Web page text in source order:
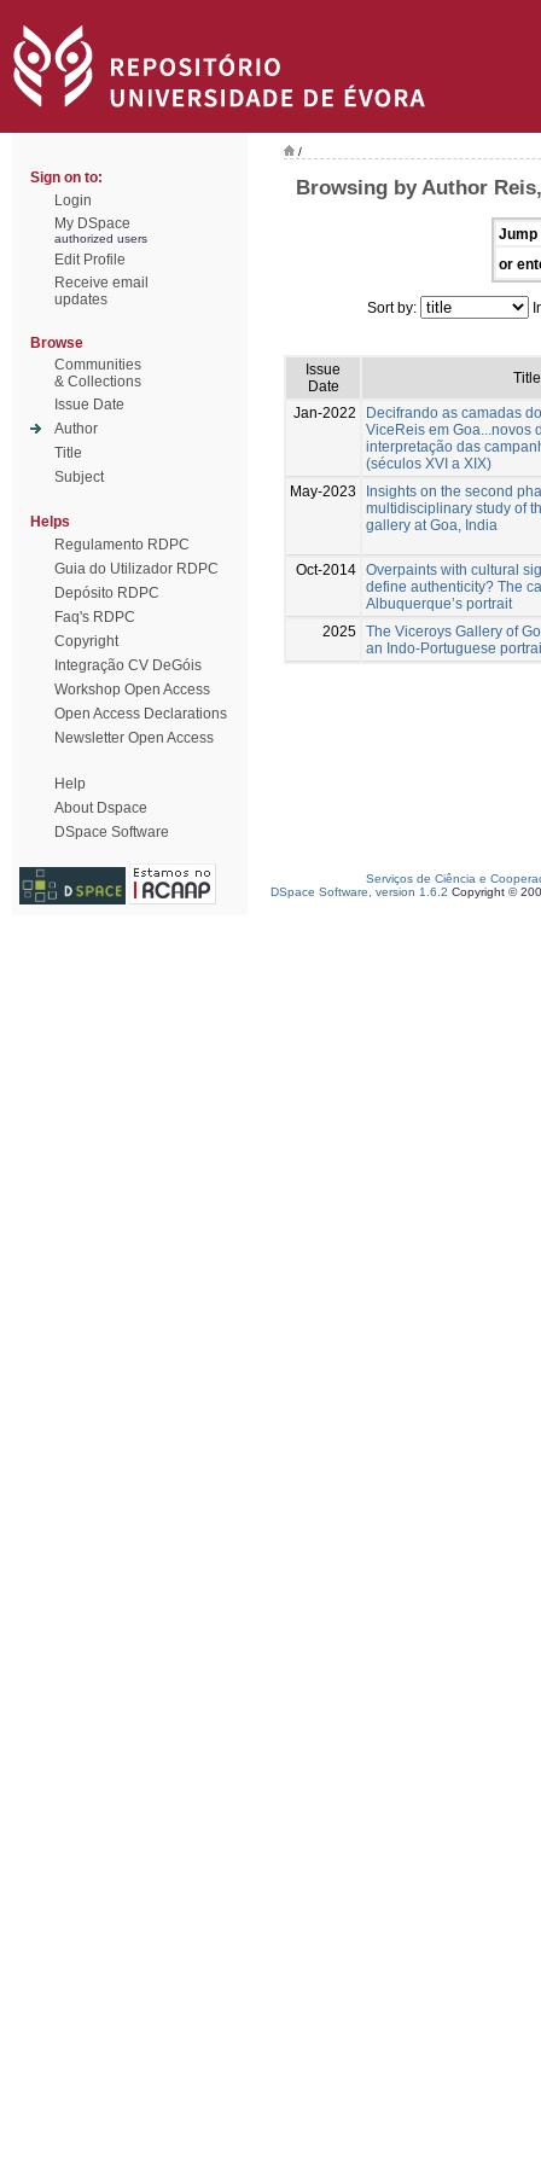
Sign on to:
Login
My DSpace
authorized users
Edit Profile
Receive email
updates
Browse
Communities
& Collections
Issue Date
Author
Title
Subject
Helps
Regulamento RDPC
Guia do Utilizador RDPC
Depósito RDPC
Faq's RDPC
Copyright
Integração CV DeGóis
Workshop Open Access
Open Access Declarations
Newsletter Open Access
Help
About Dspace
DSpace Software
/
Browsing by Author
Jump
or
Sort by:
Issue
Date
Title
Jan-2022
Decifrando as camadas
ViceReis em Goa...novos
interpretação das
(séculos XVI a XIX)
May-2023
Insights on the second
multidisciplinary study of
gallery at Goa, India
Oct-2014 Overpaints with cultural
define authenticity? The
Albuquerque’s portrait
2025 The Viceroys Gallery of
an Indo-Portuguese
Serviços de Ciência e
DSpace Software, version 1.6.2 Copyright ©